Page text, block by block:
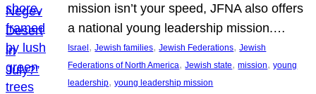
mission isn’t your speed, JFNA also offers
a national young leadership mission.…
Israel, Jewish families, Jewish Federations, Jewish
Federations of North America, Jewish state, mission, young
leadership, young leadership mission